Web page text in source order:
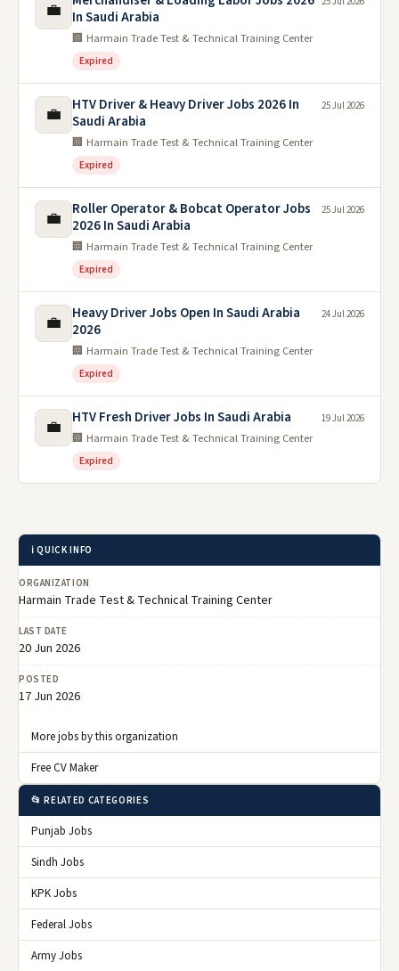
💼
In Saudi Arabia
🏢 Harmain Trade Test & Technical Training Center
Expired
💼
HTV Driver & Heavy Driver Jobs 2026 In
Saudi Arabia
🏢 Harmain Trade Test & Technical Training Center
Expired
25 Jul 2026
💼
Roller Operator & Bobcat Operator Jobs
2026 In Saudi Arabia
🏢 Harmain Trade Test & Technical Training Center
Expired
25 Jul 2026
💼
Heavy Driver Jobs Open In Saudi Arabia
2026
🏢 Harmain Trade Test & Technical Training Center
Expired
24 Jul 2026
💼 HTV Fresh Driver Jobs In Saudi Arabia
🏢 Harmain Trade Test & Technical Training Center
Expired
19 Jul 2026
ℹ️ QUICK INFO
ORGANIZATION
Harmain Trade Test & Technical Training Center
LAST DATE
20 Jun 2026
POSTED
17 Jun 2026
More jobs by this organization
Free CV Maker
📂 RELATED CATEGORIES
Punjab Jobs
Sindh Jobs
KPK Jobs
Federal Jobs
Army Jobs